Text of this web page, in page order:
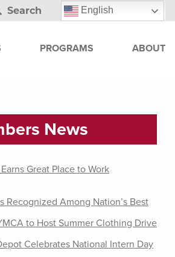
Search English
PROGRAMS ABOUT
News
Great Place to Work
Recognized Among Nation’s Best
to Host Summer Clothing Drive
Celebrates National Intern Day